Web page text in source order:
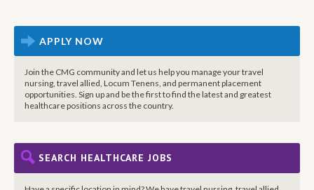
APPLY NOW
Join the CMG community and let us help you manage your travel
nursing, travel allied, Locum Tenens, and permanent placement
opportunities. Sign up and be the first to find the latest and greatest
healthcare positions across the country.
SEARCH HEALTHCARE JOBS